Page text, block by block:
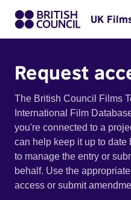
UK
Request
The British Council Films
International Film
you're connected to a
can help keep it up to
to manage the entry or
behalf. Use the
access or submit